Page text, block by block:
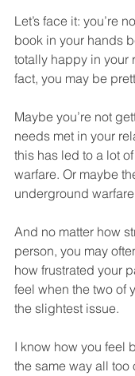
Let’s face it: you’re
book in your hands
totally happy in your
fact, you may be
Maybe you’re not
needs met in your
this has led to a lot
warfare. Or maybe
underground
And no matter how
person, you may
how frustrated your
feel when the two of
the slightest issue.
I know how you feel
the same way all too